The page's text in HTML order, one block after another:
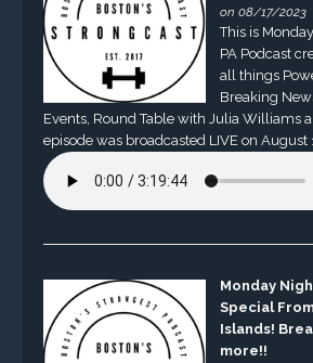
on 08/17/2023
This is
PA Podcast
all things
Breaking
Events, Round Table with Julia Williams
episode was broadcasted LIVE on August
Monday
Special
Islands!
more!!